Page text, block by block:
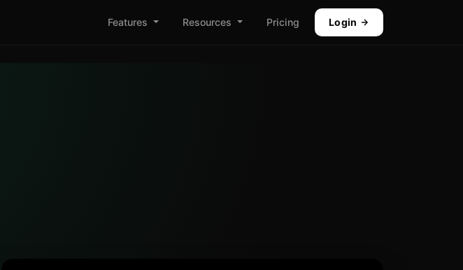
Features Resources Pricing Login